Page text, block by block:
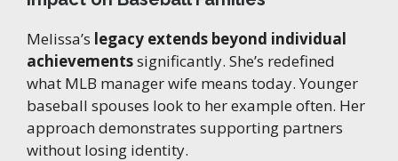
Melissa’s legacy extends beyond individual
achievementssignificantly. She’s redefined
what MLB manager wife means today. Younger
baseball spouses look to her example often. Her
approach demonstrates supporting partners
without losing identity.